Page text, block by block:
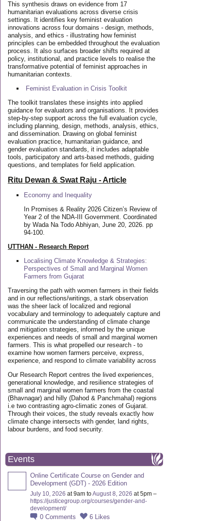
This synthesis draws on evidence from 17
humanitarian evaluations across diverse crisis
settings. It identifies key feminist evaluation
innovations across four domains - design, methods,
analysis, and ethics - illustrating how feminist
principles can be embedded throughout the evaluation
process. It also surfaces broader shifts required at
policy, institutional, and practice levels to realise the
transformative potential of feminist approaches in
humanitarian contexts.
Feminist Evaluation in Crisis Toolkit
The toolkit translates these insights into applied
guidance for evaluators and organisations. It provides
step-by-step support across the full evaluation cycle,
including planning, design, methods, analysis, ethics,
and dissemination. Drawing on global feminist
evaluation practice, humanitarian guidance, and
gender evaluation standards, it includes adaptable
tools, participatory and arts-based methods, guiding
questions, and templates for field application.
Ritu Dewan & Swat Raju - Article
Economy and Inequality
In Promises & Reality 2026 Citizen’s Review of
Year 2 of the NDA-III Government. Coordinated
by Wada Na Todo Abhiyan, June 20, 2026. pp
94-100.
UTTHAN - Research Report
Localising Climate Knowledge & Strategies:
Perspectives of Small and Marginal Women
Farmers from Gujarat
Traversing the path with women farmers in their fields
and in our reflections/writings, a stark observation
was the sheer lack of localized and regional
vocabulary and terminology to adequately capture and
communicate the understanding of climate change
and mitigation strategies, informed by the unique
experiences and needs of small and marginal women
farmers. This is what propelled our research - to
examine how women farmers perceive, express,
experience, and respond to climate variability across
Our Research Report centres the lived experiences,
generational knowledge, and resilience strategies of
small and marginal women farmers from the coastal
(Bhavnagar) and hilly (Dahod & Panchmahal) regions
i.e two contrasting agro-climatic zones of Gujarat.
Through their voices, the study reveals exactly how
climate change intersects with gender, land rights,
labour burdens, and food security.
Events
Online Certificate Course on Gender and
Development (GDT) - 2026 Edition
July 10, 2026 at 9am toAugust 8, 2026 at 5pm –
https://justicegroup.org/courses/gender-and-
development/
0 Comments 6 Likes